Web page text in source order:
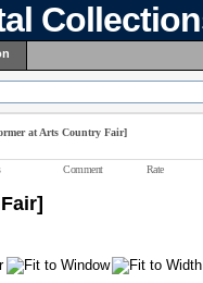
at Arts Country Fair]
Comment Rate